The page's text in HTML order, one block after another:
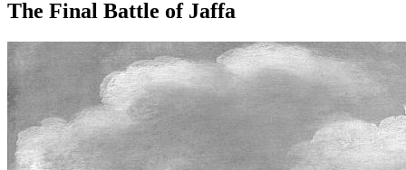
The Final Battle of Jaffa